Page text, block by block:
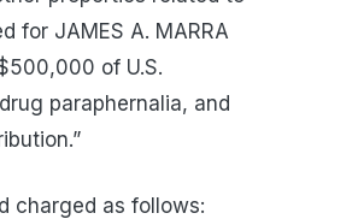
for JAMES A. MARRA
of U.S.
paraphernalia, and
charged as follows: